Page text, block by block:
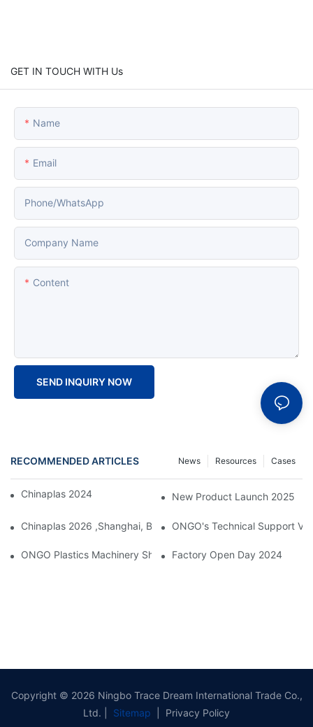
GET IN TOUCH WITH Us
Name
Email
Phone/whatsApp
Company Name
Content
SEND INQUIRY NOW
RECOMMENDED ARTICLES Cases
Resources
News
Chinaplas 2024, Shanghai, China New Product Launch 2025
Chinaplas 2026 ,Shanghai, Booth : No. 4.1D66ONGO's Technical Support
ONGO Plastics Machinery Showcases Its Efficient And
Factory Open Day 2024
Copyright © 2026 Ningbo Trace Dream International Trade Co.,
Ltd. |
Sitemap Privacy Policy